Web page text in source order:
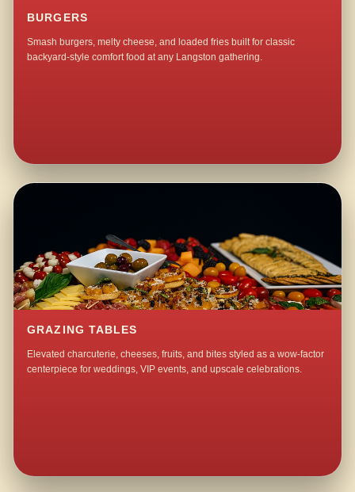
BURGERS
Smash burgers, melty cheese, and loaded fries built for classic
backyard-style comfort food at any Langston gathering.
GRAZING TABLES
Elevated charcuterie, cheeses, fruits, and bites styled as a wow-factor
centerpiece for weddings, VIP events, and upscale celebrations.